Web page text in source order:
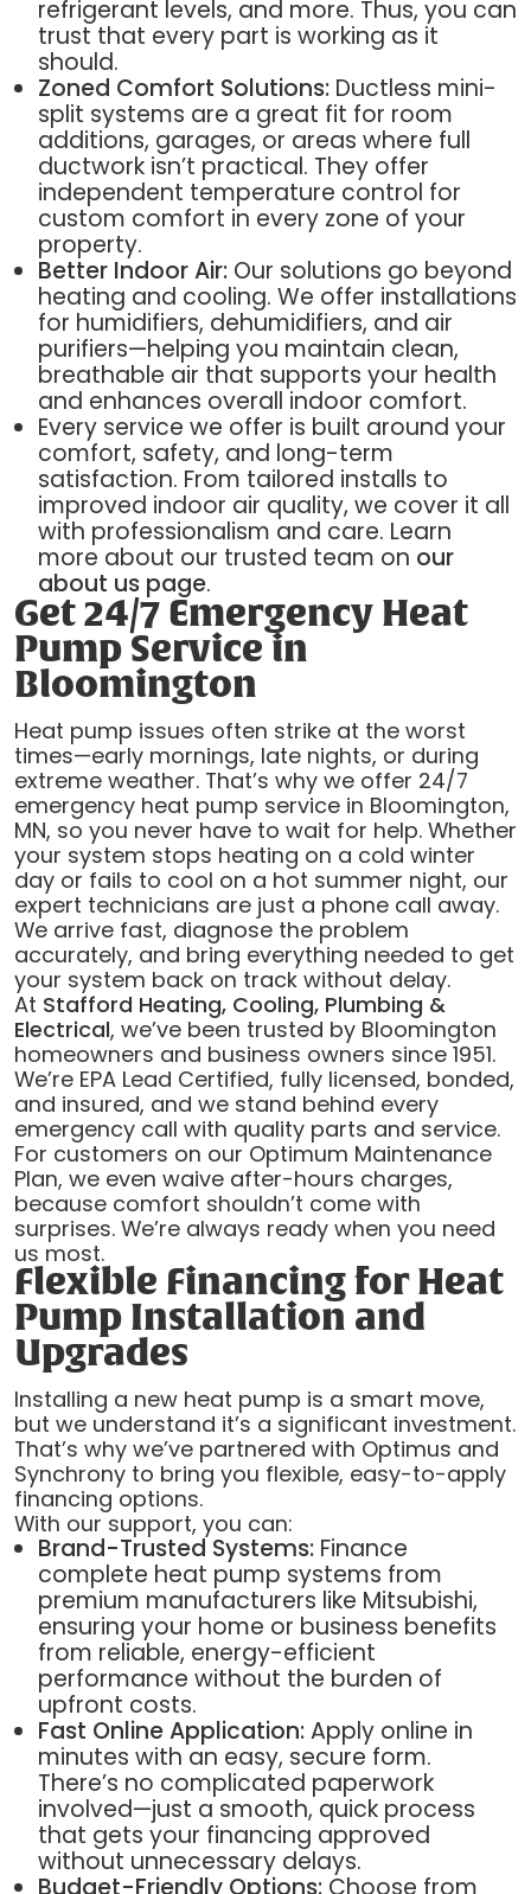
refrigerant levels, and more. Thus, you can
trust that every part is working as it
should.
Zoned Comfort Solutions: Ductless mini-
split systems are a great fit for room
additions, garages, or areas where full
ductwork isn’t practical. They offer
independent temperature control for
custom comfort in every zone of your
property.
Better Indoor Air: Our solutions go beyond
heating and cooling. We offer installations
for humidifiers, dehumidifiers, and air
purifiers—helping you maintain clean,
breathable air that supports your health
and enhances overall indoor comfort.
Every service we offer is built around your
comfort, safety, and long-term
satisfaction. From tailored installs to
improved indoor air quality, we cover it all
with professionalism and care. Learn
more about our trusted team on our
about us page.
Get 24/7 Emergency Heat
Pump Service in
Bloomington
Heat pump issues often strike at the worst
times—early mornings, late nights, or during
extreme weather. That’s why we offer 24/7
emergency heat pump service in Bloomington,
MN, so you never have to wait for help. Whether
your system stops heating on a cold winter
day or fails to cool on a hot summer night, our
expert technicians are just a phone call away.
We arrive fast, diagnose the problem
accurately, and bring everything needed to get
your system back on track without delay.
At Stafford Heating, Cooling, Plumbing &
Electrical, we’ve been trusted by Bloomington
homeowners and business owners since 1951.
We’re EPA Lead Certified, fully licensed, bonded,
and insured, and we stand behind every
emergency call with quality parts and service.
For customers on our Optimum Maintenance
Plan, we even waive after-hours charges,
because comfort shouldn’t come with
surprises. We’re always ready when you need
us most.
Flexible Financing for Heat
Pump Installation and
Upgrades
Installing a new heat pump is a smart move,
but we understand it’s a significant investment.
That’s why we’ve partnered with Optimus and
Synchrony to bring you flexible, easy-to-apply
financing options.
With our support, you can:
Brand-Trusted Systems: Finance
complete heat pump systems from
premium manufacturers like Mitsubishi,
ensuring your home or business benefits
from reliable, energy-efficient
performance without the burden of
upfront costs.
Fast Online Application:Apply online in
minutes with an easy, secure form.
There’s no complicated paperwork
involved—just a smooth, quick process
that gets your financing approved
without unnecessary delays.
Budget-Friendly Options: Choose from